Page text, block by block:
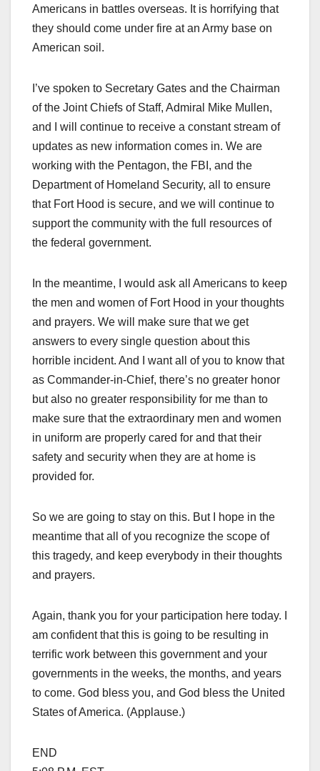
Americans in battles overseas. It is horrifying that
they should come under fire at an Army base on
American soil.
I’ve spoken to Secretary Gates and the Chairman
of the Joint Chiefs of Staff, Admiral Mike Mullen,
and I will continue to receive a constant stream of
updates as new information comes in. We are
working with the Pentagon, the FBI, and the
Department of Homeland Security, all to ensure
that Fort Hood is secure, and we will continue to
support the community with the full resources of
the federal government.
In the meantime, I would ask all Americans to keep
the men and women of Fort Hood in your thoughts
and prayers. We will make sure that we get
answers to every single question about this
horrible incident. And I want all of you to know that
as Commander-in-Chief, there’s no greater honor
but also no greater responsibility for me than to
make sure that the extraordinary men and women
in uniform are properly cared for and that their
safety and security when they are at home is
provided for.
So we are going to stay on this. But I hope in the
meantime that all of you recognize the scope of
this tragedy, and keep everybody in their thoughts
and prayers.
Again, thank you for your participation here today. I
am confident that this is going to be resulting in
terrific work between this government and your
governments in the weeks, the months, and years
to come. God bless you, and God bless the United
States of America. (Applause.)
END